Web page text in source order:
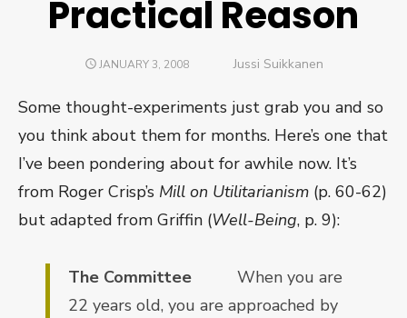
Practical Reason
POSTED
JANUARY 3, 2008 Author
Jussi Suikkanen
Some thought-experiments just grab you and so
you think about them for months. Here’s one that
I’ve been pondering about for awhile now. It’s
from Roger Crisp’s Mill on Utilitarianism (p. 60-62)
but adapted from Griffin (Well-Being, p. 9):
The Committee
When you are
22 years old, you are approached by